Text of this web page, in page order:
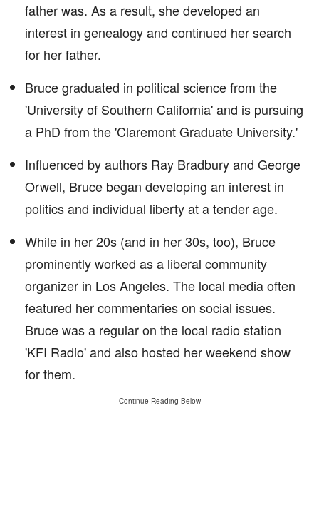
father was. As a result, she developed an
interest in genealogy and continued her search
for her father.
Bruce graduated in political science from the
'University of Southern California' and is pursuing
a PhD from the 'Claremont Graduate University.'
Influenced by authors Ray Bradbury and George
Orwell, Bruce began developing an interest in
politics and individual liberty at a tender age.
While in her 20s (and in her 30s, too), Bruce
prominently worked as a liberal community
organizer in Los Angeles. The local media often
featured her commentaries on social issues.
Bruce was a regular on the local radio station
'KFI Radio' and also hosted her weekend show
for them.
Continue Reading Below